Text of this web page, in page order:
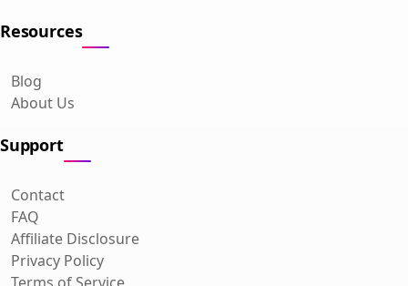
Resources
Blog
About Us
Support
Contact
FAQ
Affiliate Disclosure
Privacy Policy